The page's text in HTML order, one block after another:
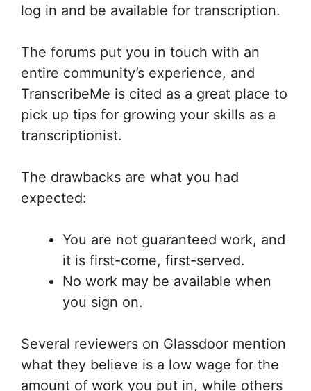
log in and be available for transcription.
The forums put you in touch with an
entire community’s experience, and
TranscribeMe is cited as a great place to
pick up tips for growing your skills as a
transcriptionist.
The drawbacks are what you had
expected:
You are not guaranteed work, and
it is first-come, first-served.
No work may be available when
you sign on.
Several reviewers on Glassdoor mention
what they believe is a low wage for the
amount of work you put in, while others